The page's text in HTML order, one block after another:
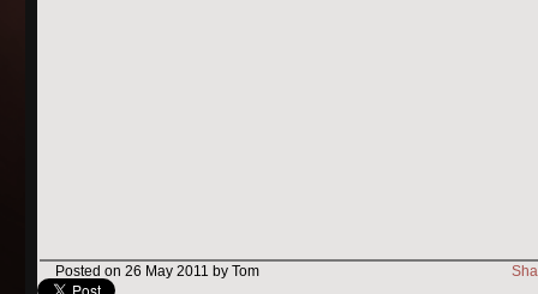
Posted on 26 May 2011 by Tom